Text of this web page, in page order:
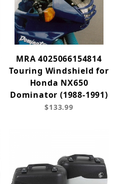
MRA 4025066154814
Touring Windshield for
Honda NX650
Dominator (1988-1991)
$133.99